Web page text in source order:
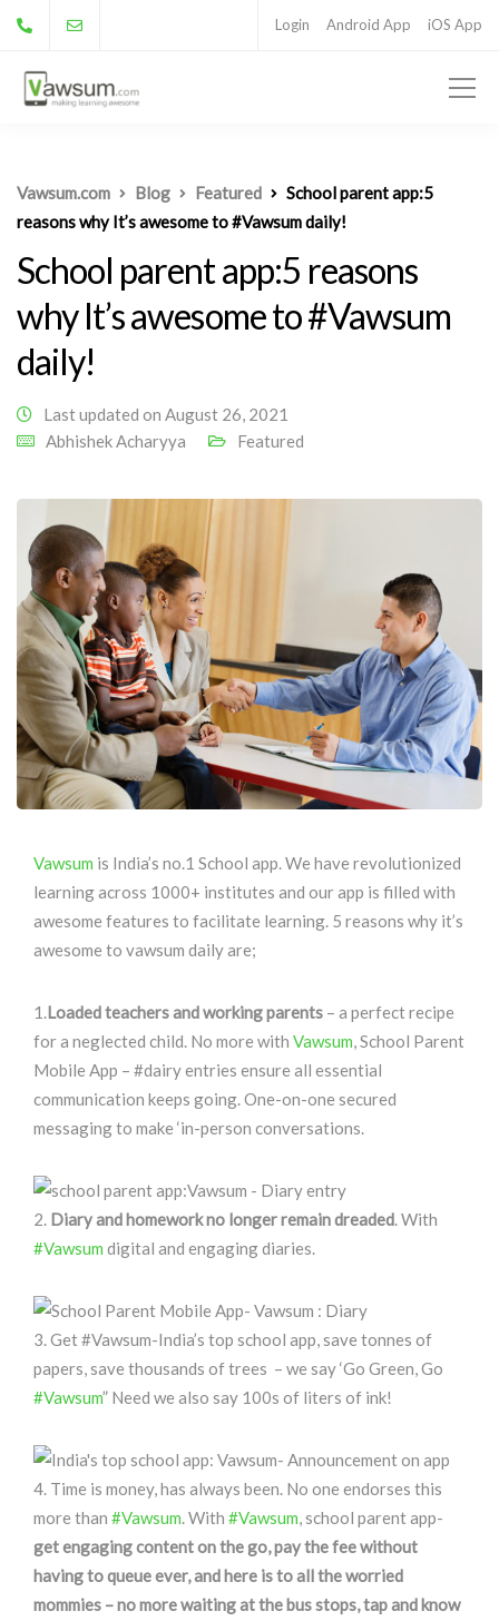
Login Android App iOS App
Vawsum.com Blog Featured
School parent app:5
reasons why It’s awesome to #Vawsum daily!
School parent app:5 reasons
why It’s awesome to #Vawsum
daily!
Last updated on August 26, 2021
Abhishek Acharyya
Featured
Vawsum is India’s no.1 School app. We have revolutionized
learning across 1000+ institutes and our app is filled with
awesome features to facilitate learning. 5 reasons why it’s
awesome to vawsum daily are;
1.Loaded teachers and working parents – a perfect recipe
for a neglected child. No more with Vawsum, School Parent
Mobile App – #dairy entries ensure all essential
communication keeps going. One-on-one secured
messaging to make ‘in-person conversations.
2. Diary and homework no longer remain dreaded. With
#Vawsum digital and engaging diaries.
3. Get #Vawsum-India’s top school app, save tonnes of
papers, save thousands of trees – we say ‘Go Green, Go
#Vawsum” Need we also say 100s of liters of ink!
4. Time is money, has always been. No one endorses this
more than #Vawsum. With #Vawsum, school parent app-
get engaging content on the go, pay the fee without
having to queue ever, and here is to all the worried
mommies – no more waiting at the bus stops, tap and know